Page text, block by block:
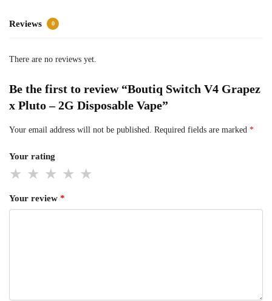
Reviews 0
There are no reviews yet.
Be the first to review “Boutiq Switch V4 Grapez
x Pluto – 2G Disposable Vape”
Your email address will not be published. Required fields are marked *
Your rating
Your review *